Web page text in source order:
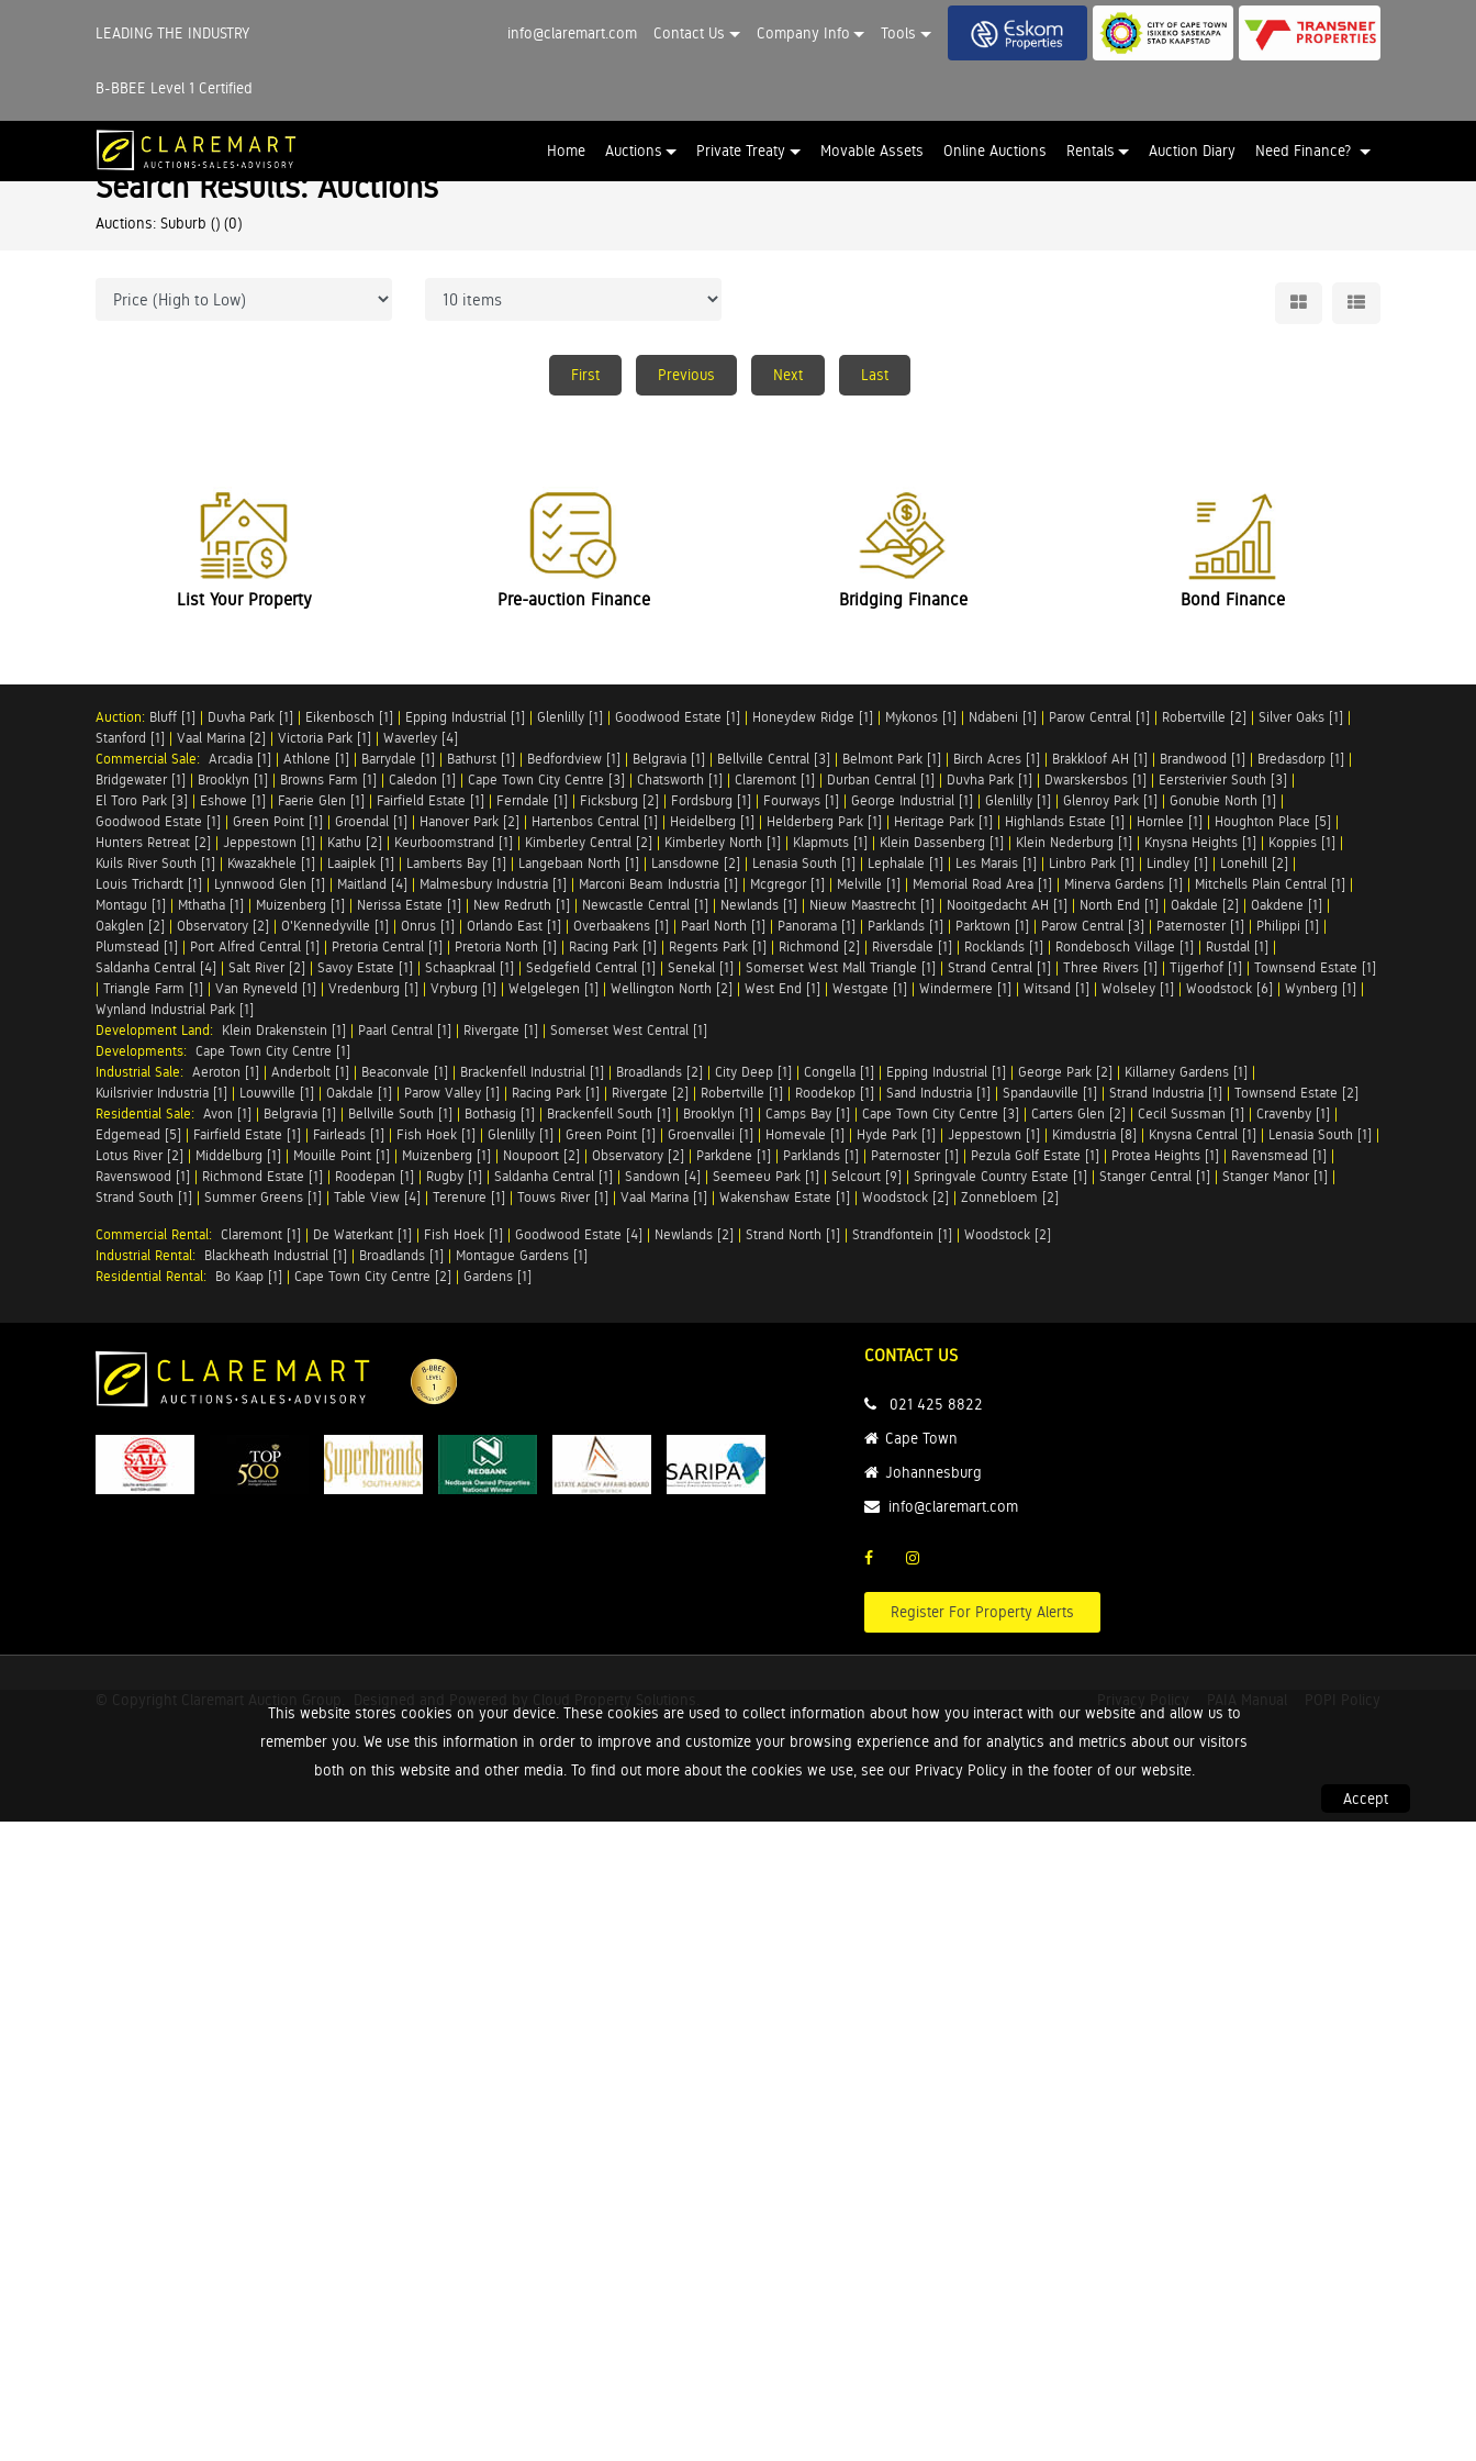
LEADING THE INDUSTRY
B-BBEE Level 1 Certified
info@claremart.com Contact Us Company Info Tools
Home Auctions Private Treaty Movable Assets Online Auctions Rentals Auction Diary Need Finance?
This website stores cookies on your device. These cookies are used to collect information about how you interact with our website and allow us to
remember you. We use this information in order to improve and customize your browsing experience and for analytics and metrics about our visitors
both on this website and other media. To find out more about the cookies we use, see our Privacy Policy in the footer of our website.
Accept
Search Results: Auctions
Auctions: Suburb () (0)
First Previous Next Last
List Your Property Pre-auction Finance Bridging Finance Bond Finance
Auction: Bluff [1] | Duvha Park [1] | Eikenbosch [1] | Epping Industrial [1] | Glenlilly [1] | Goodwood Estate [1] | Honeydew Ridge [1] | Mykonos [1] | Ndabeni [1] | Parow Central [1] | Robertville [2] | Silver Oaks [1] |
Stanford [1] | Vaal Marina [2] | Victoria Park [1] | Waverley [4]
Commercial Sale: Arcadia [1] | Athlone [1] | Barrydale [1] | Bathurst [1] | Bedfordview [1] | Belgravia [1] | Bellville Central [3] | Belmont Park [1] | Birch Acres [1] | Brakkloof AH [1] | Brandwood [1] | Bredasdorp [1] |
Bridgewater [1] | Brooklyn [1] | Browns Farm [1] | Caledon [1] | Cape Town City Centre [3] | Chatsworth [1] | Claremont [1] | Durban Central [1] | Duvha Park [1] | Dwarskersbos [1] | Eersterivier South [3] |
El Toro Park [3] | Eshowe [1] | Faerie Glen [1] | Fairfield Estate [1] | Ferndale [1] | Ficksburg [2] | Fordsburg [1] | Fourways [1] | George Industrial [1] | Glenlilly [1] | Glenroy Park [1] | Gonubie North [1] |
Goodwood Estate [1] | Green Point [1] | Groendal [1] | Hanover Park [2] | Hartenbos Central [1] | Heidelberg [1] | Helderberg Park [1] | Heritage Park [1] | Highlands Estate [1] | Hornlee [1] | Houghton Place [5] |
Hunters Retreat [2] | Jeppestown [1] | Kathu [2] | Keurboomstrand [1] | Kimberley Central [2] | Kimberley North [1] | Klapmuts [1] | Klein Dassenberg [1] | Klein Nederburg [1] | Knysna Heights [1] | Koppies [1] |
Kuils River South [1] | Kwazakhele [1] | Laaiplek [1] | Lamberts Bay [1] | Langebaan North [1] | Lansdowne [2] | Lenasia South [1] | Lephalale [1] | Les Marais [1] | Linbro Park [1] | Lindley [1] | Lonehill [2] |
Louis Trichardt [1] | Lynnwood Glen [1] | Maitland [4] | Malmesbury Industria [1] | Marconi Beam Industria [1] | Mcgregor [1] | Melville [1] | Memorial Road Area [1] | Minerva Gardens [1] | Mitchells Plain Central [1] |
Montagu [1] | Mthatha [1] | Muizenberg [1] | Nerissa Estate [1] | New Redruth [1] | Newcastle Central [1] | Newlands [1] | Nieuw Maastrecht [1] | Nooitgedacht AH [1] | North End [1] | Oakdale [2] | Oakdene [1] |
Oakglen [2] | Observatory [2] | O'Kennedyville [1] | Onrus [1] | Orlando East [1] | Overbaakens [1] | Paarl North [1] | Panorama [1] | Parklands [1] | Parktown [1] | Parow Central [3] | Paternoster [1] | Philippi [1] |
Plumstead [1] | Port Alfred Central [1] | Pretoria Central [1] | Pretoria North [1] | Racing Park [1] | Regents Park [1] | Richmond [2] | Riversdale [1] | Rocklands [1] | Rondebosch Village [1] | Rustdal [1] |
Saldanha Central [4] | Salt River [2] | Savoy Estate [1] | Schaapkraal [1] | Sedgefield Central [1] | Senekal [1] | Somerset West Mall Triangle [1] | Strand Central [1] | Three Rivers [1] | Tijgerhof [1] | Townsend Estate [1]
| Triangle Farm [1] | Van Ryneveld [1] | Vredenburg [1] | Vryburg [1] | Welgelegen [1] | Wellington North [2] | West End [1] | Westgate [1] | Windermere [1] | Witsand [1] | Wolseley [1] | Woodstock [6] | Wynberg [1] |
Wynland Industrial Park [1]
Development Land: Klein Drakenstein [1] | Paarl Central [1] | Rivergate [1] | Somerset West Central [1]
Developments: Cape Town City Centre [1]
Industrial Sale: Aeroton [1] | Anderbolt [1] | Beaconvale [1] | Brackenfell Industrial [1] | Broadlands [2] | City Deep [1] | Congella [1] | Epping Industrial [1] | George Park [2] | Killarney Gardens [1] |
Kuilsrivier Industria [1] | Louwville [1] | Oakdale [1] | Parow Valley [1] | Racing Park [1] | Rivergate [2] | Robertville [1] | Roodekop [1] | Sand Industria [1] | Spandauville [1] | Strand Industria [1] | Townsend Estate [2]
Residential Sale: Avon [1] | Belgravia [1] | Bellville South [1] | Bothasig [1] | Brackenfell South [1] | Brooklyn [1] | Camps Bay [1] | Cape Town City Centre [3] | Carters Glen [2] | Cecil Sussman [1] | Cravenby [1] |
Edgemead [5] | Fairfield Estate [1] | Fairleads [1] | Fish Hoek [1] | Glenlilly [1] | Green Point [1] | Groenvallei [1] | Homevale [1] | Hyde Park [1] | Jeppestown [1] | Kimdustria [8] | Knysna Central [1] | Lenasia South [1] |
Lotus River [2] | Middelburg [1] | Mouille Point [1] | Muizenberg [1] | Noupoort [2] | Observatory [2] | Parkdene [1] | Parklands [1] | Paternoster [1] | Pezula Golf Estate [1] | Protea Heights [1] | Ravensmead [1] |
Ravenswood [1] | Richmond Estate [1] | Roodepan [1] | Rugby [1] | Saldanha Central [1] | Sandown [4] | Seemeeu Park [1] | Selcourt [9] | Springvale Country Estate [1] | Stanger Central [1] | Stanger Manor [1] |
Strand South [1] | Summer Greens [1] | Table View [4] | Terenure [1] | Touws River [1] | Vaal Marina [1] | Wakenshaw Estate [1] | Woodstock [2] | Zonnebloem [2]
Commercial Rental: Claremont [1] | De Waterkant [1] | Fish Hoek [1] | Goodwood Estate [4] | Newlands [2] | Strand North [1] | Strandfontein [1] | Woodstock [2]
Industrial Rental: Blackheath Industrial [1] | Broadlands [1] | Montague Gardens [1]
Residential Rental: Bo Kaap [1] | Cape Town City Centre [2] | Gardens [1]
CONTACT US
021 425 8822
Cape Town
Johannesburg
info@claremart.com
Register For Property Alerts